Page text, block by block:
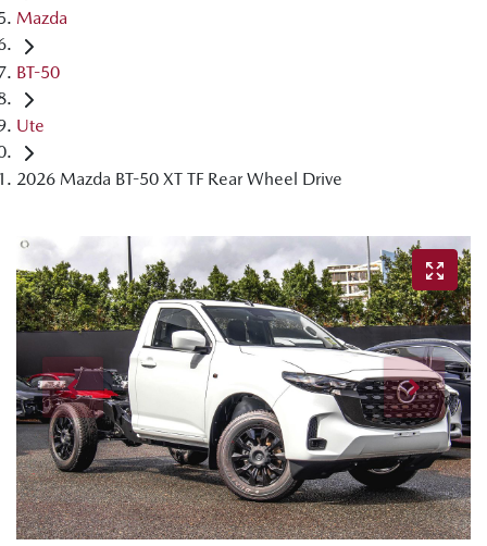
Mazda
BT-50
Ute
2026 Mazda BT-50 XT TF Rear Wheel Drive